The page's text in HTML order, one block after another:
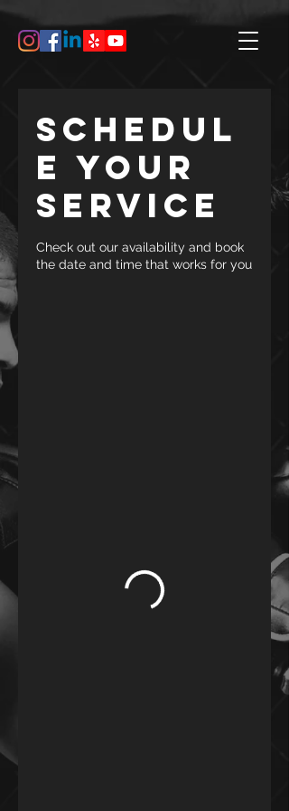
Schedul
e your
service
Check out our availability and book
the date and time that works for you